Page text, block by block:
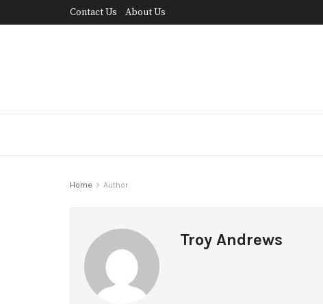
Contact Us About Us
Home Author
Troy Andrews